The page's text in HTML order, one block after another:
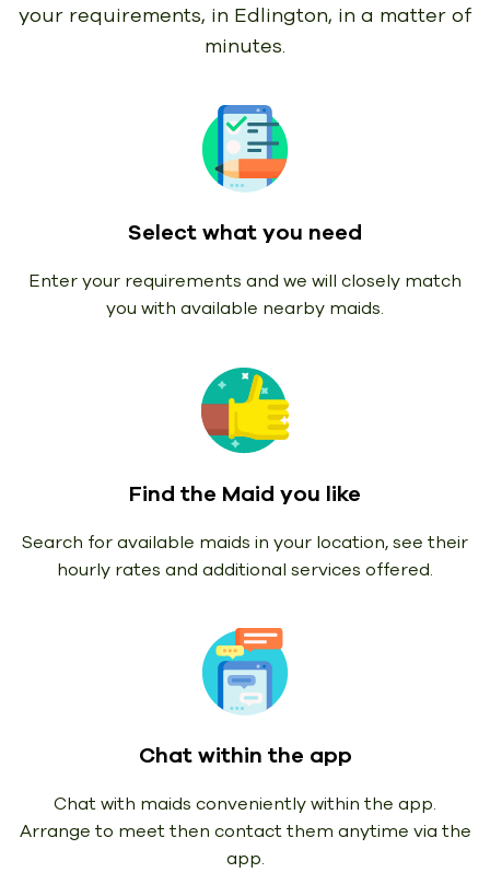
your requirements, in Edlington, in a matter of
minutes.
Select what you need
Enter your requirements and we will closely match
you with available nearby maids.
Find the Maid you like
Search for available maids in your location, see their
hourly rates and additional services offered.
Chat within the app
Chat with maids conveniently within the app.
Arrange to meet then contact them anytime via the
app.